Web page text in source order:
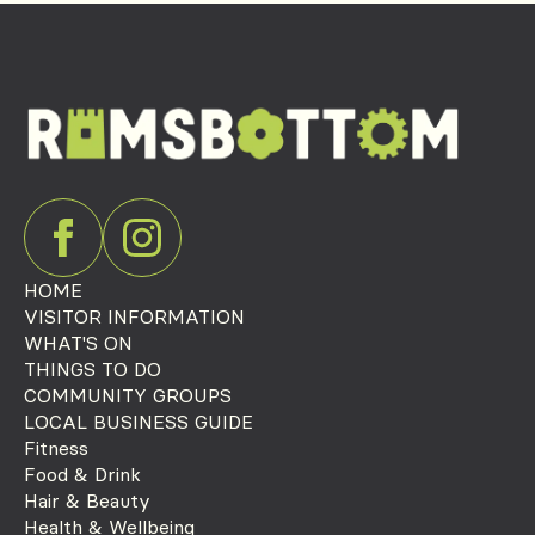
HOME
VISITOR INFORMATION
WHAT'S ON
THINGS TO DO
COMMUNITY GROUPS
LOCAL BUSINESS GUIDE
Fitness
Food & Drink
Hair & Beauty
Health & Wellbeing